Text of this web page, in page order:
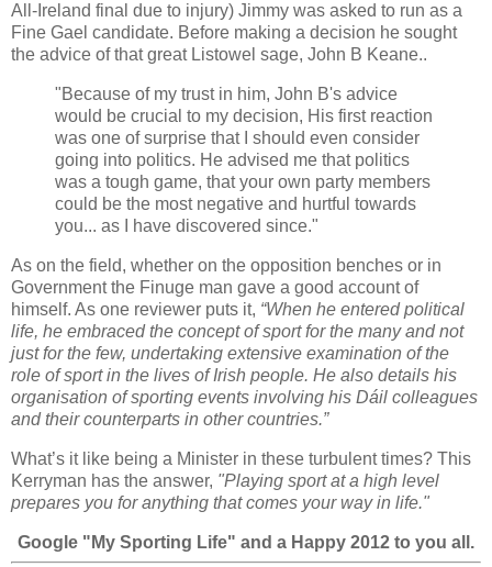
All-Ireland final due to injury) Jimmy was asked to run as a
Fine Gael candidate. Before making a decision he sought
the advice of that great Listowel sage, John B Keane..
"Because of my trust in him, John B's advice
would be crucial to my decision, His first reaction
was one of surprise that I should even consider
going into politics. He advised me that politics
was a tough game, that your own party members
could be the most negative and hurtful towards
you... as I have discovered since."
As on the field, whether on the opposition benches or in
Government the Finuge man gave a good account of
himself. As one reviewer puts it, “When he entered political
life, he embraced the concept of sport for the many and not
just for the few, undertaking extensive examination of the
role of sport in the lives of Irish people. He also details his
organisation of sporting events involving his Dáil colleagues
and their counterparts in other countries.”
What’s it like being a Minister in these turbulent times? This
Kerryman has the answer, "Playing sport at a high level
prepares you for anything that comes your way in life."
Google "My Sporting Life" and a Happy 2012 to you all.